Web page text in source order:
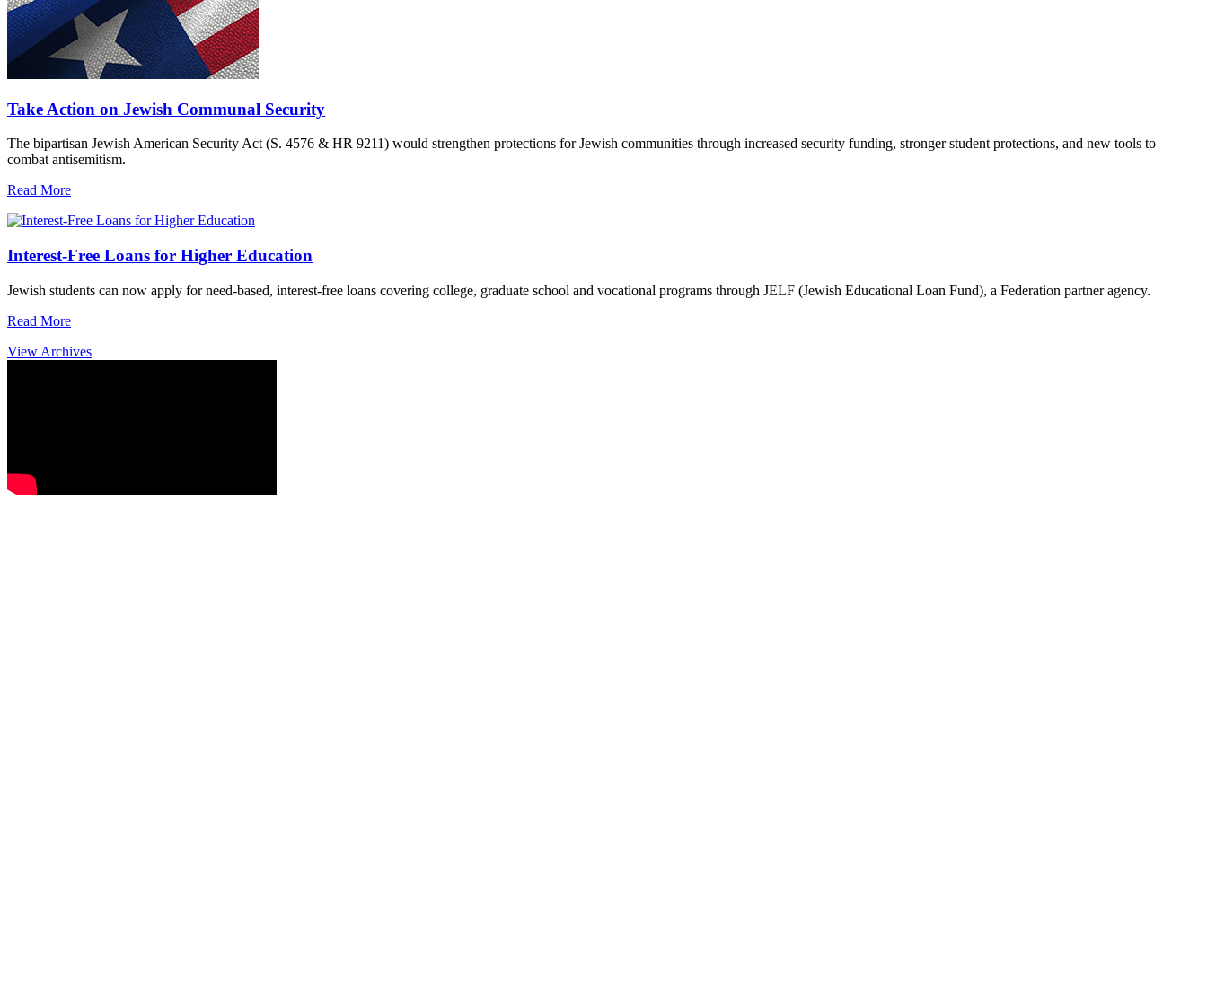
Take Action on Jewish Communal Security
The bipartisan Jewish American Security Act (S. 4576 & HR 9211) would strengthen protections for Jewish communities through increased security funding, stronger student protections, and new tools to
combat antisemitism.
Read More
Interest-Free Loans for Higher Education
Jewish students can now apply for need-based, interest-free loans covering college, graduate school and vocational programs through JELF (Jewish Educational Loan Fund), a Federation partner agency.
Read More
View Archives